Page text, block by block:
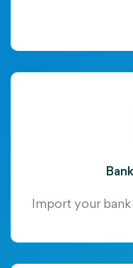
Import your